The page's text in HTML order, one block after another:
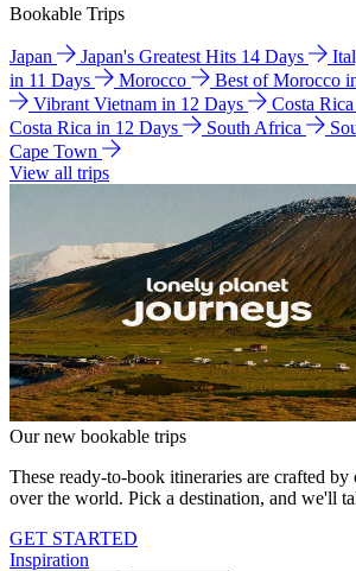
Bookable Trips
Japan Japan's Greatest Hits 14 Days
in 11 Days
Morocco Best of Morocco
Vibrant Vietnam in 12 Days
Costa Rica
Costa Rica in 12 Days
South Africa
Cape Town
View all trips
Our new bookable trips
These ready-to-book itineraries are crafted by
over the world. Pick a destination, and we'll
GET STARTED
Inspiration